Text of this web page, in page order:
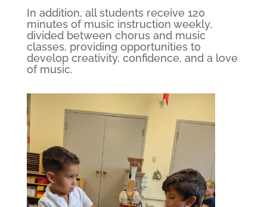
In addition, all students receive 120
minutes of music instruction weekly,
divided between chorus and music
classes, providing opportunities to
develop creativity, confidence, and a love
of music.